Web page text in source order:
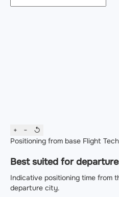
+ −
↺
Positioning from base Flight
Best suited for
Indicative positioning time from
departure city.